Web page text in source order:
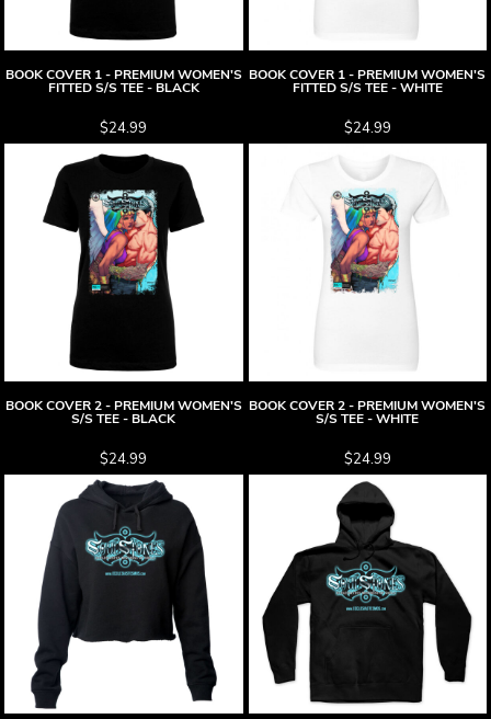
BOOK COVER 1 - PREMIUM WOMEN'S
FITTED S/S TEE - BLACK
$24.99
BOOK COVER 1 - PREMIUM WOMEN'S
FITTED S/S TEE - WHITE
$24.99
BOOK COVER 2 - PREMIUM WOMEN'S
S/S TEE - BLACK
$24.99
BOOK COVER 2 - PREMIUM WOMEN'S
S/S TEE - WHITE
$24.99